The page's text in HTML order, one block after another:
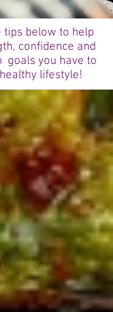
tips below to help
confidence and
goals you have to
lifestyle!